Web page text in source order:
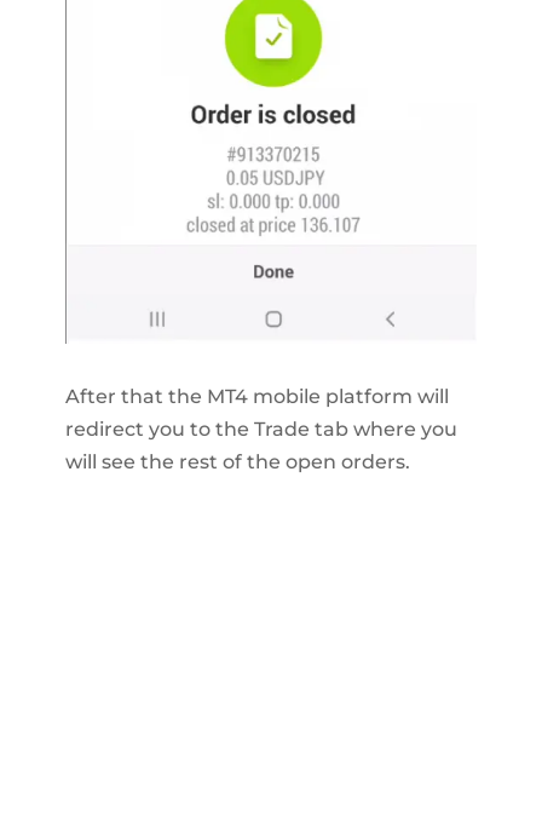
After that the MT4 mobile platform will
redirect you to the Trade tab where you
will see the rest of the open orders.